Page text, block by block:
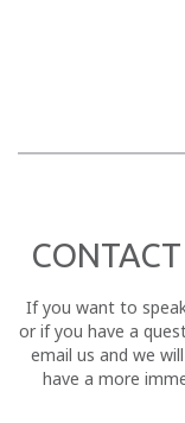
If you want to
or if you have a
email us and we
have a more